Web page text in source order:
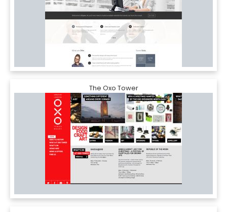
The Oxo Tower